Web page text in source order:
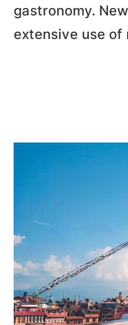
gastronomy.
extensive use of